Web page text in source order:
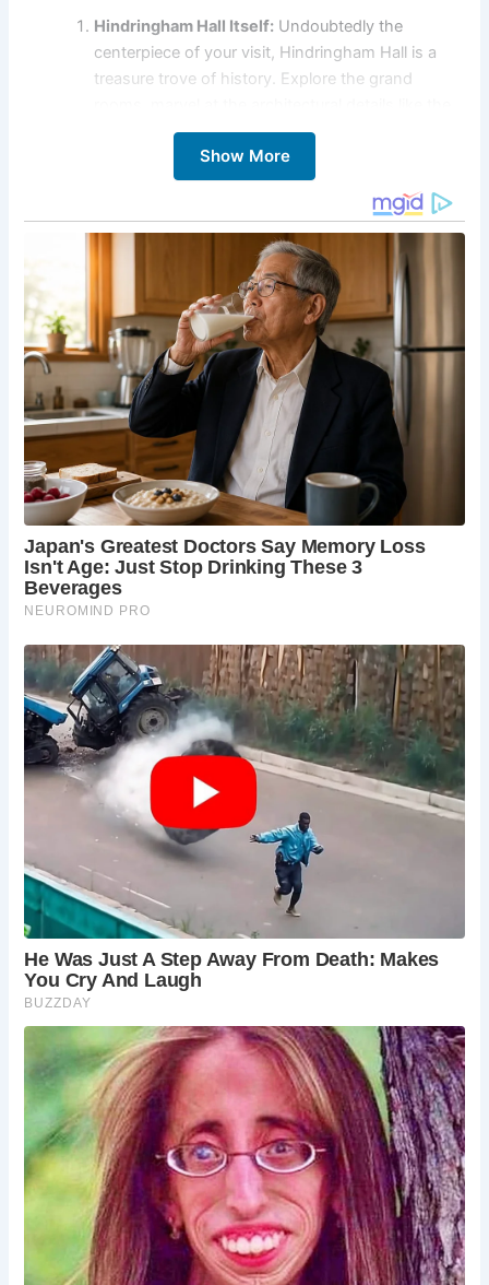
Hindringham Hall Itself: Undoubtedly the
centerpiece of your visit, Hindringham Hall is a
treasure trove of history. Explore the grand
impressive brick and flint facade, and soak up the
atmosphere of a bygone era. Take a guided tour
led by knowledgeable staff, and imagine the lives
of the families who called this magnificent house
home.
Step outside and explore
the sprawling four acres of meticulously
maintained formal gardens. Wander through
vibrant herbaceous borders, admire the tranquil
walled vegetable garden, and lose yourself in the
beauty of the meticulously designed landscaping.
These gardens, shortlisted for the prestigious
Christie’s Historic Houses Garden of the Year
competition in 2020, offer a haven for nature
lovers and photography enthusiasts alike.
The Medieval Moat and Fishponds:Hindringham
Hall’s moat isn’t just a decorative feature – it’s a
testament to the property’s rich history. Dating
back to around 1150, the moat adds to the
bridge over the moat, and learn about its role in
the property’s defense. The surrounding medieval
fishponds offer a glimpse into the self-sufficiency
of the estate in times gone by.
The North Norfolk Coast:A short drive from
Hindringham Hall lies the dramatic North Norfolk
Coast, an Area of Outstanding Natural Beauty.
Explore charming seaside villages, hike along
scenic trails with breathtaking coastal views, or
discover hidden coves perfect for a picnic. The
North Norfolk Coast offers a welcome dose of
sea air and natural beauty to complement your
exploration of Hindringham Hall.
The Blickling Estate:
discover the nearby Blickling Estate. Explore
Blickling Hall, another grand Jacobean mansion,
wander through its extensive gardens, and delve
deeper into Norfolk’s rich history. The Blickling
Estate offers a chance to extend your historical
and cultural exploration beyond Hindringham Hall.
Show More